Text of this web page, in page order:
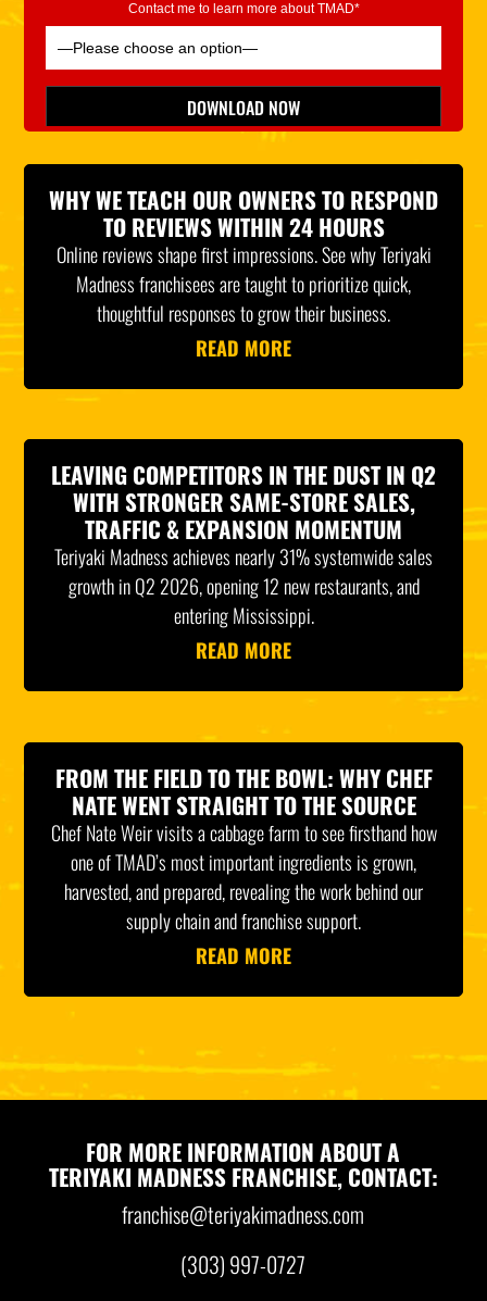
Contact me to learn more about TMAD*
Please leave this field empty.
DOWNLOAD NOW
*Indicates Required
WHY WE TEACH OUR OWNERS TO RESPOND
TO REVIEWS WITHIN 24 HOURS
Online reviews shape first impressions. See why Teriyaki
Madness franchisees are taught to prioritize quick,
thoughtful responses to grow their business.
READ MORE
LEAVING COMPETITORS IN THE DUST IN Q2
WITH STRONGER SAME-STORE SALES,
TRAFFIC & EXPANSION MOMENTUM
Teriyaki Madness achieves nearly 31% systemwide sales
growth in Q2 2026, opening 12 new restaurants, and
entering Mississippi.
READ MORE
FROM THE FIELD TO THE BOWL: WHY CHEF
NATE WENT STRAIGHT TO THE SOURCE
Chef Nate Weir visits a cabbage farm to see firsthand how
one of TMAD’s most important ingredients is grown,
harvested, and prepared, revealing the work behind our
supply chain and franchise support.
READ MORE
FOR MORE INFORMATION ABOUT A
TERIYAKI MADNESS FRANCHISE, CONTACT:
franchise@teriyakimadness.com
(303) 997-0727